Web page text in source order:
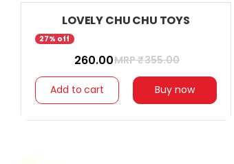
LOVELY CHU CHU TOYS
27% off
₹ 260.00MRP ₹355.00
Add to cart Buy now